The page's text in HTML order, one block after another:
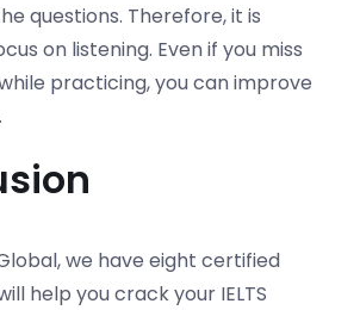
questions. Therefore, it is
on listening. Even if you miss
practicing, you can improve
we have eight certified
help you crack your IELTS